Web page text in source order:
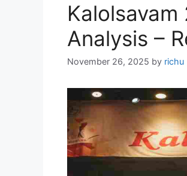
Analysis –
November 26, 2025 by richu